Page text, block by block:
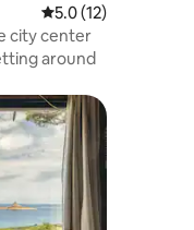
5.0 out of 5
5.0 (12)
city center
around